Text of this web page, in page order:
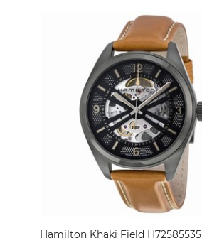
Hamilton Khaki Field H72585535